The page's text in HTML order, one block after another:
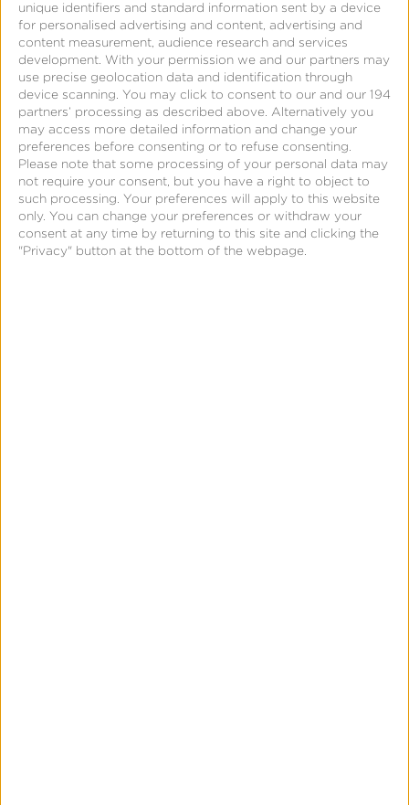
unique identifiers and standard information sent by a device
for personalised advertising and content, advertising and
content measurement, audience research and services
development. With your permission we and our partners may
use precise geolocation data and identification through
device scanning. You may click to consent to our and our 194
partners’ processing as described above. Alternatively you
may access more detailed information and change your
preferences before consenting or to refuse consenting.
Please note that some processing of your personal data may
not require your consent, but you have a right to object to
such processing. Your preferences will apply to this website
only. You can change your preferences or withdraw your
consent at any time by returning to this site and clicking the
"Privacy" button at the bottom of the webpage.
MMP as a single source of truth on what drove
install and in-app conversions for the advertiser
and the use of that data to inform ongoing
marketing optimization to effect maximum return
on ad spend (ROAS ).